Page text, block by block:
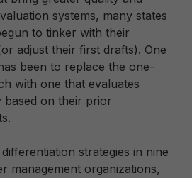
systems, many states
to tinker with their
adjust their first drafts). One
been to replace the one-
with one that evaluates
based on their prior
strategies in nine
management organizations,